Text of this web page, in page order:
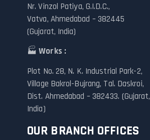
Nr. Vinzol Patiya, G.I.D.C.,
Vatva, Ahmedabad – 382445
(Gujarat, India)
🏭Works :
Plot No. 28, N. K. Industrial Park-2,
Village Bakrol-Bujrang, Tal. Daskroi,
Dist. Ahmedabad – 382433. (Gujarat,
India)
OUR BRANCH OFFICES